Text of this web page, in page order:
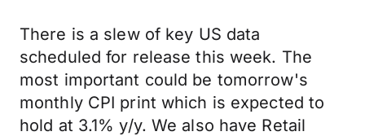
There is a slew of key US data
scheduled for release this week. The
most important could be tomorrow's
monthly CPI print which is expected to
hold at 3.1% y/y. We also have Retail